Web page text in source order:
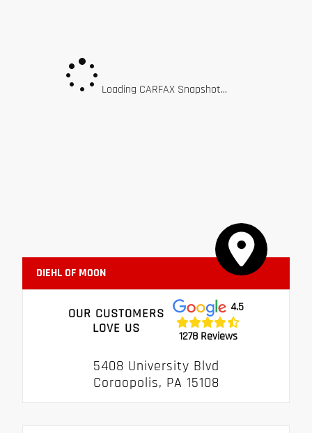
Loading CARFAX Snapshot...
DIEHL OF MOON
OUR CUSTOMERS
LOVE US
4.5
1278 Reviews
5408 University Blvd
Coraopolis, PA 15108